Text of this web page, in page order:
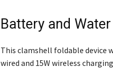
Battery and
This clamshell foldable device
wired and 15W wireless